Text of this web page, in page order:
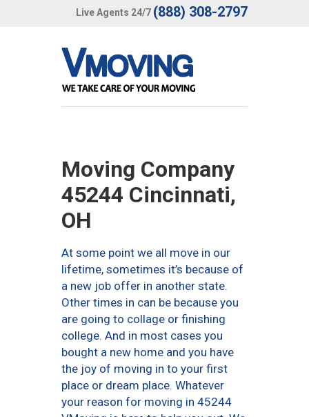
Live Agents 24/7 (888) 308-2797
Moving Company
45244 Cincinnati,
OH
At some point we all move in our
lifetime, sometimes it’s because of
a new job offer in another state.
Other times in can be because you
are going to collage or finishing
college. And in most cases you
bought a new home and you have
the joy of moving in to your first
place or dream place. Whatever
your reason for moving in 45244